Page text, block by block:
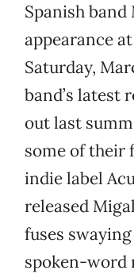
Spanish
appearance
Saturday,
band’s latest
out last
some of their
indie label
released
fuses
spoken-word